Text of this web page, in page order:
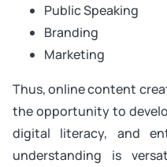
Public Speaking
Branding
Marketing
Thus, online content
the opportunity to
digital literacy, and
understanding is